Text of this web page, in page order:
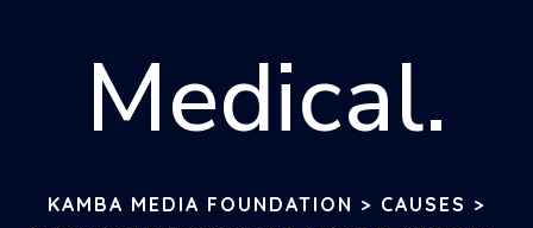
Medical.
KAMBA MEDIA FOUNDATION > CAUSES >